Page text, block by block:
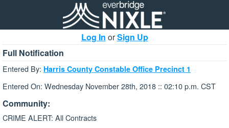
Log In orSign Up
Full Notification
Entered By: Harris County Constable Office Precinct 1
Entered On: Wednesday November 28th, 2018 :: 02:10 p.m. CST
Community:
CRIME ALERT: All Contracts